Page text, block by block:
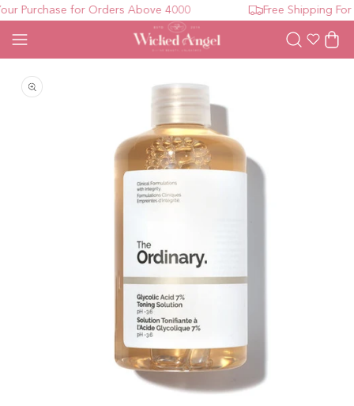
Purchase for Orders Above 4000 Free Shipping For
WishlistCart